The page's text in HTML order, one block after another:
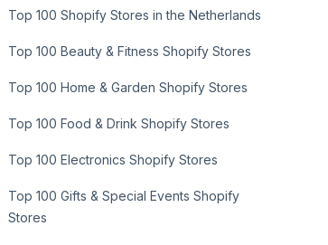
Top 100 Shopify Stores in the Netherlands
Top 100 Beauty & Fitness Shopify Stores
Top 100 Home & Garden Shopify Stores
Top 100 Food & Drink Shopify Stores
Top 100 Electronics Shopify Stores
Top 100 Gifts & Special Events Shopify
Stores